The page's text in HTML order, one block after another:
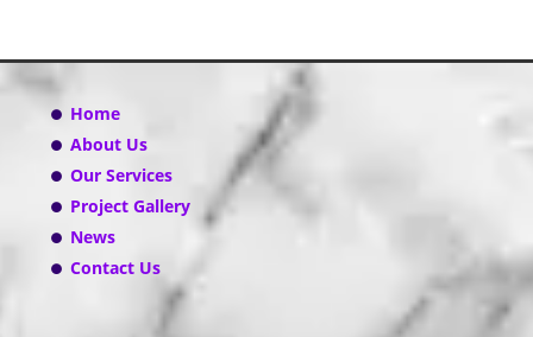
Home
About Us
Our Services
Project Gallery
News
Contact Us